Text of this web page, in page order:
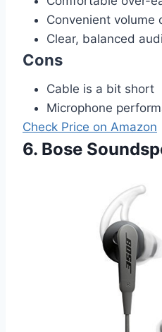
Convenient volume
Clear, balanced
Cons
Cable is a bit short
Microphone
Check Price on Amazon
6. Bose